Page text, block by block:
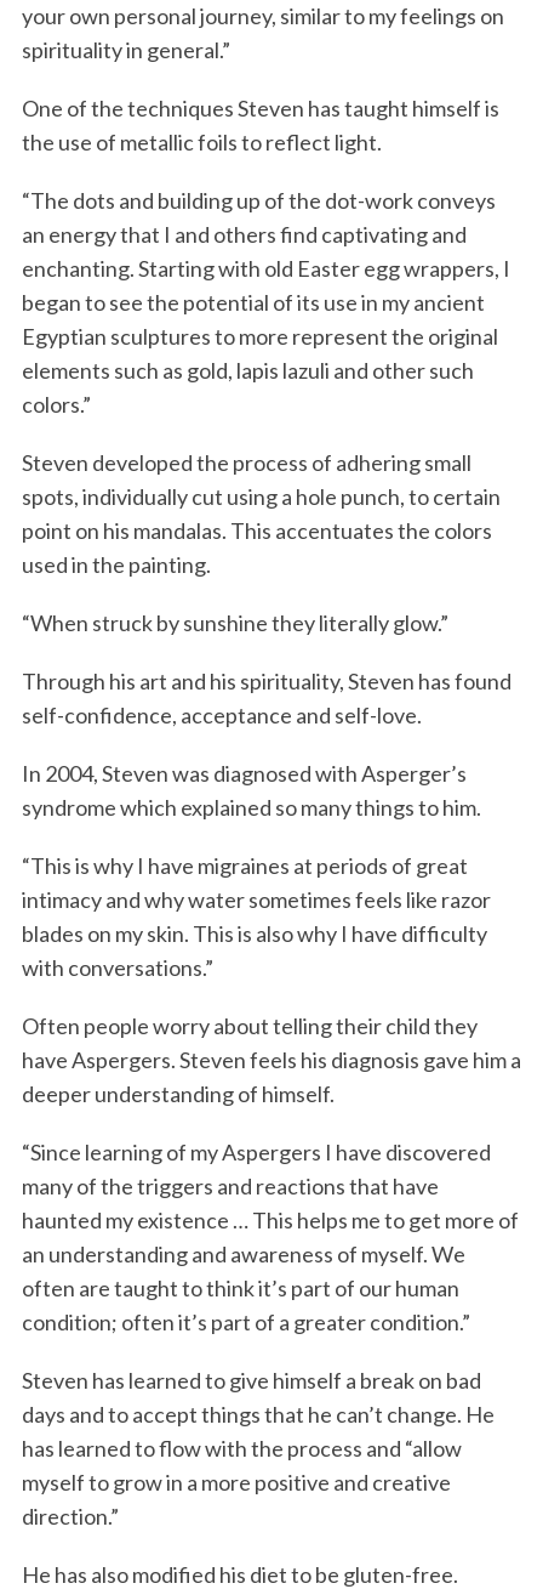
your own personal journey, similar to my feelings on
spirituality in general.”
One of the techniques Steven has taught himself is
the use of metallic foils to reflect light.
“The dots and building up of the dot-work conveys
an energy that I and others find captivating and
enchanting. Starting with old Easter egg wrappers, I
began to see the potential of its use in my ancient
Egyptian sculptures to more represent the original
elements such as gold, lapis lazuli and other such
colors.”
Steven developed the process of adhering small
spots, individually cut using a hole punch, to certain
point on his mandalas. This accentuates the colors
used in the painting.
“When struck by sunshine they literally glow.”
Through his art and his spirituality, Steven has found
self-confidence, acceptance and self-love.
In 2004, Steven was diagnosed with Asperger’s
syndrome which explained so many things to him.
“This is why I have migraines at periods of great
intimacy and why water sometimes feels like razor
blades on my skin. This is also why I have difficulty
with conversations.”
Often people worry about telling their child they
have Aspergers. Steven feels his diagnosis gave him a
deeper understanding of himself.
“Since learning of my Aspergers I have discovered
many of the triggers and reactions that have
haunted my existence … This helps me to get more of
an understanding and awareness of myself. We
often are taught to think it’s part of our human
condition; often it’s part of a greater condition.”
Steven has learned to give himself a break on bad
days and to accept things that he can’t change. He
has learned to flow with the process and “allow
myself to grow in a more positive and creative
direction.”
He has also modified his diet to be gluten-free.